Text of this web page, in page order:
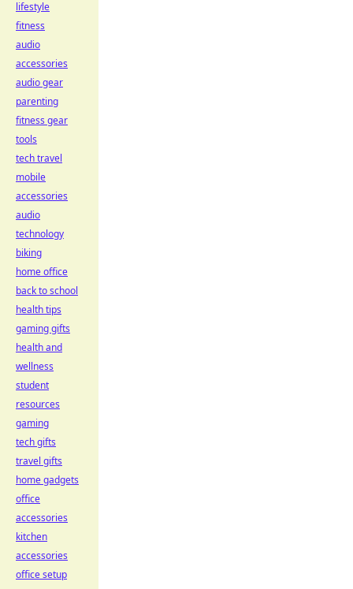
lifestyle
fitness
audio
accessories
audio gear
parenting
fitness gear
tools
tech travel
mobile
accessories
audio
technology
biking
home office
back to school
health tips
gaming gifts
health and
wellness
student
resources
gaming
tech gifts
travel gifts
home gadgets
office
accessories
kitchen
accessories
office setup